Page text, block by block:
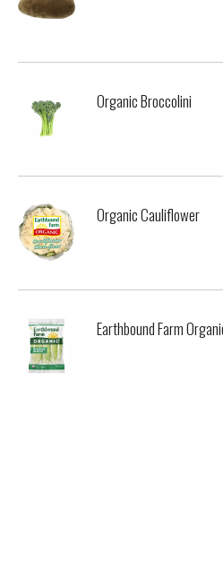
Organic Broccolini
Organic Cauliflower
Earthbound Farm